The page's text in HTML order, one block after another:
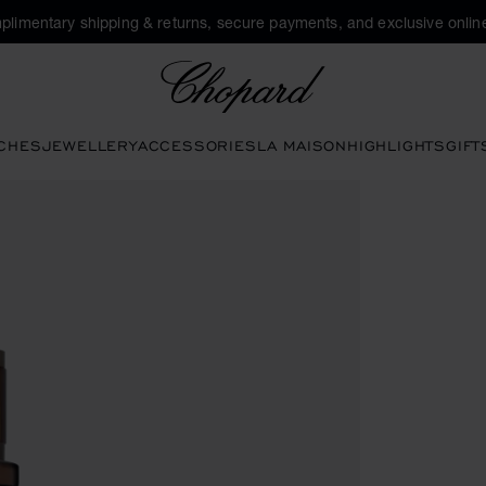
shipping & returns, secure payments, and exclusive
JEWELLERYACCESSORIESLA MAISONHIGHLIGHTS